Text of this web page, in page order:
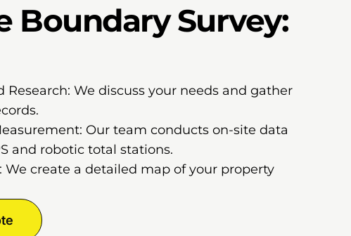
Boundary Survey:
Research: We discuss your needs and gather
Our team conducts on-site data
and robotic total stations.
We create a detailed map of your property